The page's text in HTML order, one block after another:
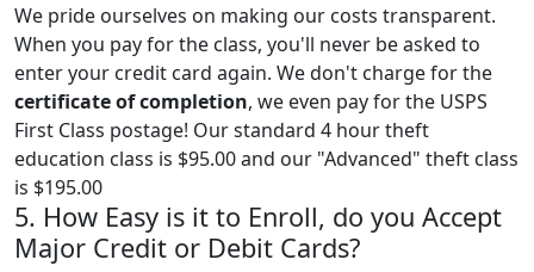
We pride ourselves on making our costs transparent.
When you pay for the class, you'll never be asked to
enter your credit card again. We don't charge for the
certificate of completion, we even pay for the USPS
First Class postage! Our standard 4 hour theft
education class is $95.00 and our "Advanced" theft class
is $195.00
5. How Easy is it to Enroll, do you Accept
Major Credit or Debit Cards?